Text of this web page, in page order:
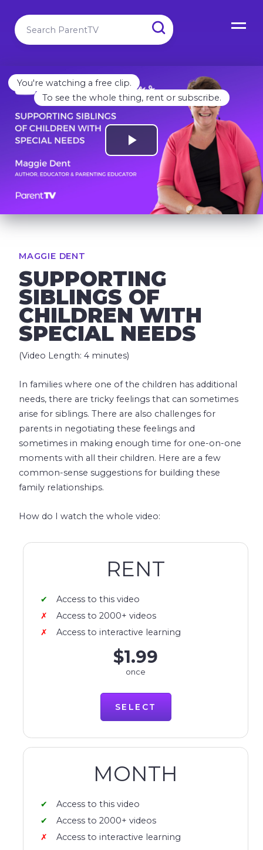
You're watching a free clip.
To see the whole thing, rent or subscribe.
MAGGIE DENT
SUPPORTING
SIBLINGS OF
CHILDREN WITH
SPECIAL NEEDS
(Video Length: 4 minutes)
In families where one of the children has additional
needs, there are tricky feelings that can sometimes
arise for siblings. There are also challenges for
parents in negotiating these feelings and
sometimes in making enough time for one-on-one
moments with all their children. Here are a few
common-sense suggestions for building these
family relationships.
How do I watch the whole video:
RENT
Access to this video
Access to 2000+ videos
Access to interactive learning
$1.99
once
SELECT
MONTH
Access to this video
Access to 2000+ videos
Access to interactive learning